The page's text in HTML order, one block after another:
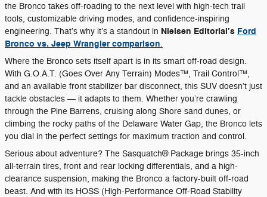
the Bronco takes off-roading to the next level with high-tech trail
tools, customizable driving modes, and confidence-inspiring
engineering. That’s why it’s a standout in Nielsen Editorial’s Ford
Bronco vs. Jeep Wrangler comparison.
Where the Bronco sets itself apart is in its smart off-road design.
With G.O.A.T. (Goes Over Any Terrain) Modes™, Trail Control™,
and an available front stabilizer bar disconnect, this SUV doesn’t just
tackle obstacles — it adapts to them. Whether you’re crawling
through the Pine Barrens, cruising along Shore sand dunes, or
climbing the rocky paths of the Delaware Water Gap, the Bronco lets
you dial in the perfect settings for maximum traction and control.
Serious about adventure? The Sasquatch® Package brings 35-inch
all-terrain tires, front and rear locking differentials, and a high-
clearance suspension, making the Bronco a factory-built off-road
beast. And with its HOSS (High-Performance Off-Road Stability